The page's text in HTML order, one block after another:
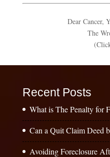
Dear Cancer,
The
Recent Posts
What is The Penalty for
Can a Quit Claim Deed
Avoiding Foreclosure